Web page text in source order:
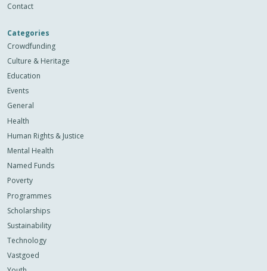
Contact
Categories
Crowdfunding
Culture & Heritage
Education
Events
General
Health
Human Rights & Justice
Mental Health
Named Funds
Poverty
Programmes
Scholarships
Sustainability
Technology
Vastgoed